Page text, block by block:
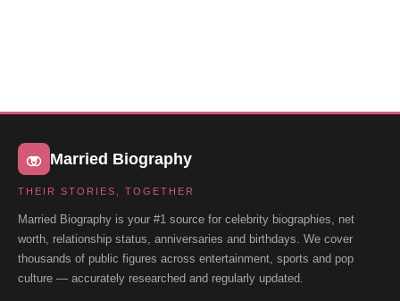
Married Biography
THEIR STORIES, TOGETHER
Married Biography is your #1 source for celebrity biographies, net
worth, relationship status, anniversaries and birthdays. We cover
thousands of public figures across entertainment, sports and pop
culture — accurately researched and regularly updated.